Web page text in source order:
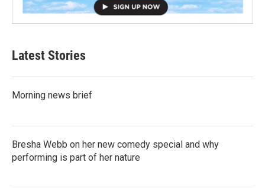
Latest Stories
Morning news brief
Bresha Webb on her new comedy special and why
performing is part of her nature